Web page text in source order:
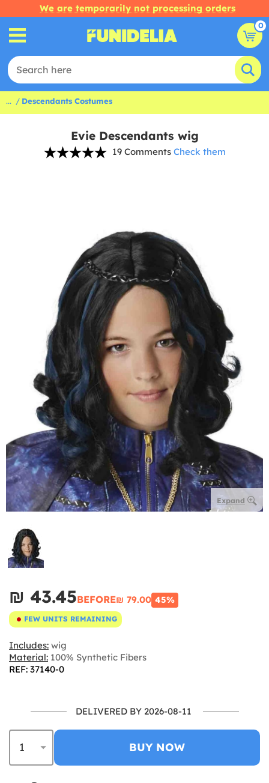
We are temporarily not processing orders
0
... Descendants Costumes
Evie Descendants wig
19 Comments Check them
Expand
₪‎ 43.45BEFORE₪‎ 79.00 45%
FEW UNITS REMAINING
Includes: wig
Material: 100% Synthetic Fibers
REF: 37140-0
DELIVERED BY 2026-08-11
BUY NOW